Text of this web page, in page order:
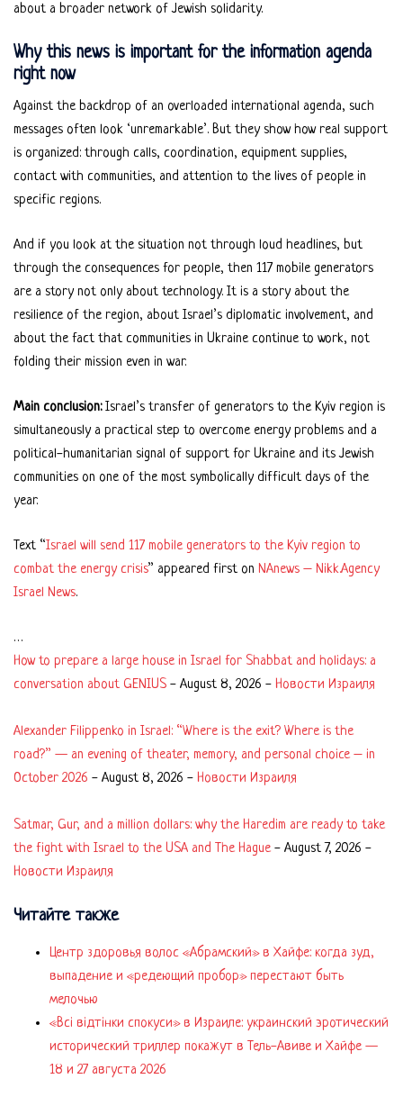
about a broader network of Jewish solidarity.
Why this news is important for the information agenda
right now
Against the backdrop of an overloaded international agenda, such
messages often look ‘unremarkable’. But they show how real support
is organized: through calls, coordination, equipment supplies,
contact with communities, and attention to the lives of people in
specific regions.
And if you look at the situation not through loud headlines, but
through the consequences for people, then 117 mobile generators
are a story not only about technology. It is a story about the
resilience of the region, about Israel’s diplomatic involvement, and
about the fact that communities in Ukraine continue to work, not
folding their mission even in war.
Main conclusion:Israel’s transfer of generators to the Kyiv region is
simultaneously a practical step to overcome energy problems and a
political-humanitarian signal of support for Ukraine and its Jewish
communities on one of the most symbolically difficult days of the
year.
Text “Israel will send 117 mobile generators to the Kyiv region to
combat the energy crisis” appeared first on NAnews – Nikk.Agency
Israel News.
…
How to prepare a large house in Israel for Shabbat and holidays: a
conversation about GENIUS - August 8, 2026 - Новости Израиля
Alexander Filippenko in Israel: “Where is the exit? Where is the
road?” — an evening of theater, memory, and personal choice – in
October 2026 - August 8, 2026 - Новости Израиля
Satmar, Gur, and a million dollars: why the Haredim are ready to take
the fight with Israel to the USA and The Hague - August 7, 2026 -
Новости Израиля
Читайте также
Центр здоровья волос «Абрaмский» в Хайфе: когда зуд,
выпадение и «редеющий пробор» перестают быть
мелочью
«Всі відтінки спокуси» в Израиле: украинский эротический
исторический триллер покажут в Тель-Авиве и Хайфе —
18 и 27 августа 2026